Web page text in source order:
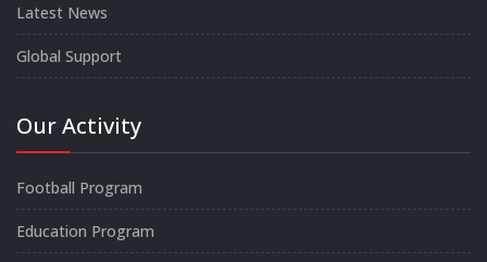
Latest News
Global Support
Our Activity
Football Program
Education Program